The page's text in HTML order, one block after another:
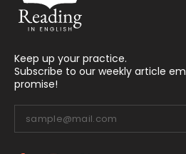
Keep up your practice.
Subscribe to our weekly article
promise!